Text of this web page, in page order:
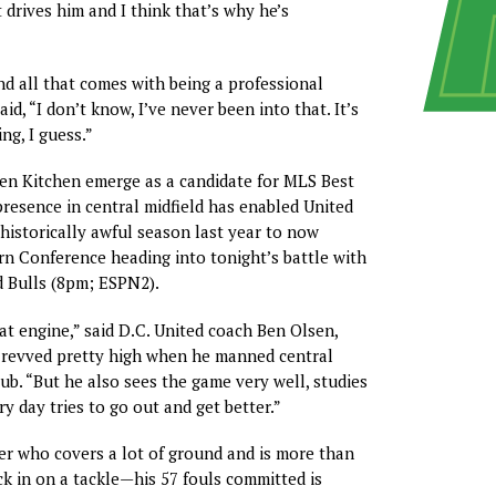
him and I think that’s why he’s
all that comes with being a professional
“I don’t know, I’ve never been into that. It’s
I guess.”
Kitchen emerge as a candidate for MLS Best
in central midfield has enabled United
awful season last year to now
Conference heading into tonight’s battle with
(8pm; ESPN2).
engine,” said D.C. United coach Ben Olsen,
pretty high when he manned central
“But he also sees the game very well, studies
day tries to go out and get better.”
who covers a lot of ground and is more than
in on a tackle—his 57 fouls committed is